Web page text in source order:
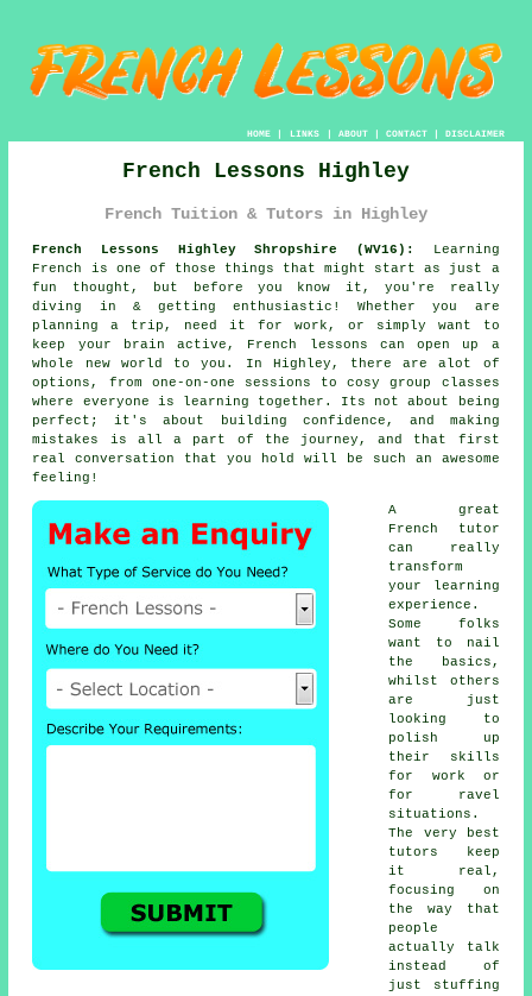
HOME| LINKS | ABOUT| CONTACT| DISCLAIMER
French Lessons Highley
French Tuition & Tutors in Highley
French Lessons Highley Shropshire (WV16):
Learning
French is one of those things that might start as just a
fun thought, but before you know it, you're really
diving in & getting enthusiastic! Whether you are
planning a trip, need it for work, or simply want to
keep your brain active, French lessons can open up a
whole new world to you. In Highley, there are alot of
options, from one-on-one sessions to cosy group classes
where everyone is learning together. Its not about being
perfect; it's about building confidence, and making
mistakes is all a part of the journey, and that first
real conversation that you hold will be such an awesome
feeling!
A great
French tutor
can really
transform
your learning
experience.
Some folks
want to nail
the basics,
whilst others
are just
looking to
polish up
their skills
for work or
for ravel
situations.
The very best
tutors keep
it real,
focusing on
the way that
people
actually talk
instead of
just stuffing